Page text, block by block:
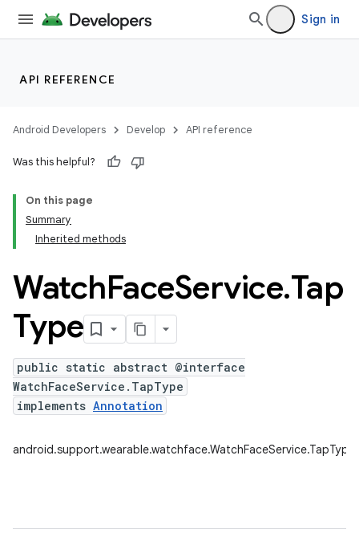
Sign in
API REFERENCE
Android Developers Develop API reference
Was this helpful?
On this page
Summary
Inherited methods
WatchFaceService.Tap
Type
public static abstract @interface
WatchFaceService.TapType
implements Annotation
android.support.wearable.watchface.WatchFaceService.TapType